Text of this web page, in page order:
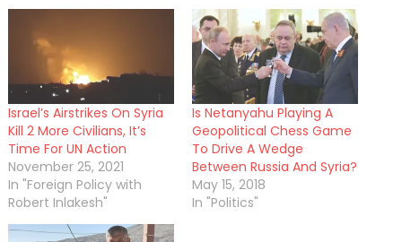
Israel’s Airstrikes On Syria
Kill 2 More Civilians, It’s
Time For UN Action
November 25, 2021
In "Foreign Policy with
Robert Inlakesh"
Is Netanyahu Playing A
Geopolitical Chess Game
To Drive A Wedge
Between Russia And Syria?
May 15, 2018
In "Politics"